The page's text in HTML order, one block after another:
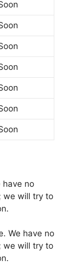
have no
we will try to
We have no
we will try to